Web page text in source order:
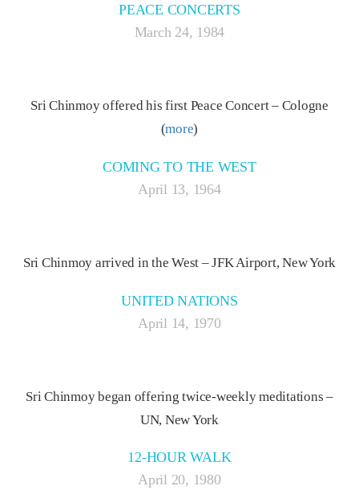
PEACE CONCERTS
March 24, 1984
Sri Chinmoy offered his first Peace Concert – Cologne
(more)
COMING TO THE WEST
April 13, 1964
Sri Chinmoy arrived in the West – JFK Airport, New York
UNITED NATIONS
April 14, 1970
Sri Chinmoy began offering twice-weekly meditations –
UN, New York
12-HOUR WALK
April 20, 1980